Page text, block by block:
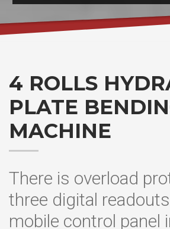
4 ROLLS
PLATE
MACHINE
There is overload
three digital
mobile control panel